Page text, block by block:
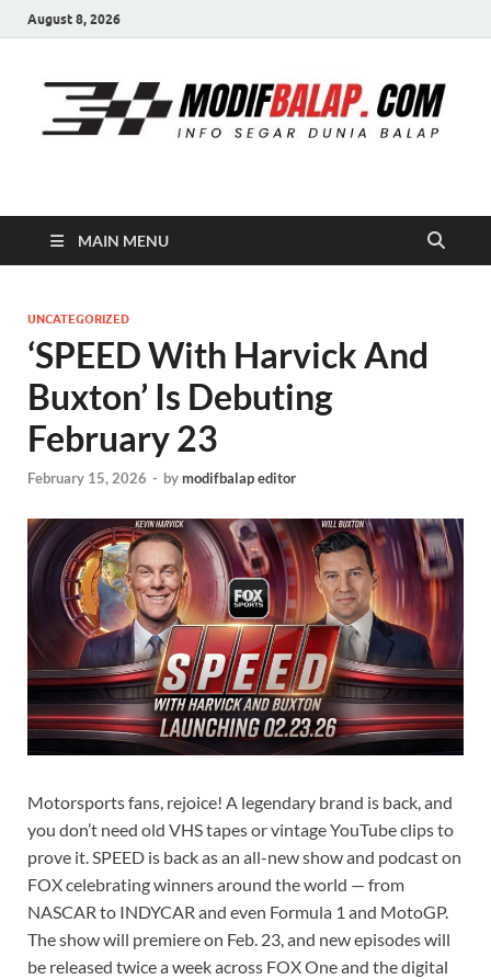
August 8, 2026
Modif Balap
MAIN MENU
UNCATEGORIZED
‘SPEED With Harvick And
Buxton’ Is Debuting
February 23
February 15, 2026 - bymodifbalap editor
Motorsports fans, rejoice! A legendary brand is back, and
you don’t need old VHS tapes or vintage YouTube clips to
prove it. SPEED is back as an all-new show and podcast on
FOX celebrating winners around the world — from
NASCAR to INDYCAR and even Formula 1 and MotoGP.
The show will premiere on Feb. 23, and new episodes will
be released twice a week across FOX One and the digital